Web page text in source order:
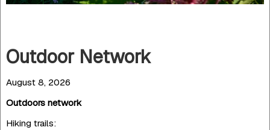
Outdoor Network
August 8, 2026
Outdoors network
Hiking trails: